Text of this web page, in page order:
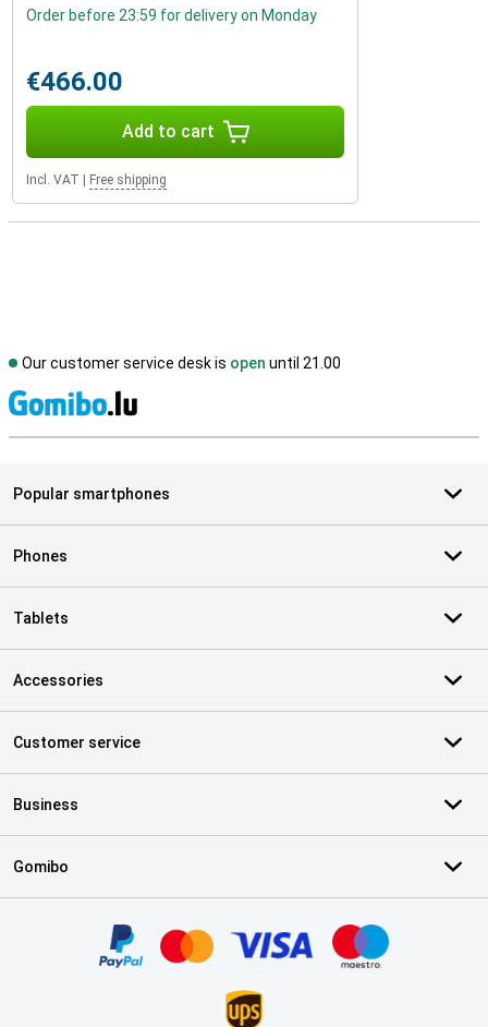
Order before 23:59 for delivery on Monday
€466.00
Add to cart
Incl. VAT Free shipping
Our customer service desk is open until 21.00
Popular smartphones
Phones
Tablets
Accessories
Customer service
Business
Gomibo